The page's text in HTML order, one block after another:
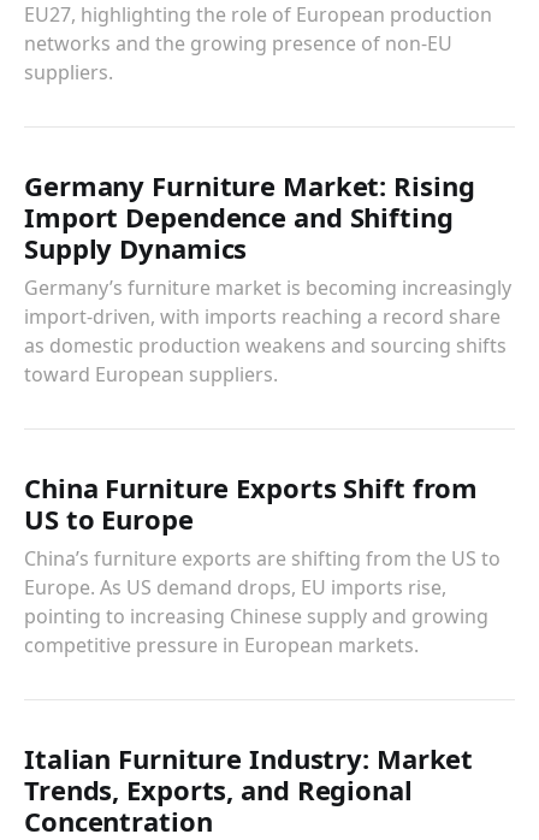
EU27, highlighting the role of European production
networks and the growing presence of non-EU
suppliers.
Germany Furniture Market: Rising
Import Dependence and Shifting
Supply Dynamics
Germany’s furniture market is becoming increasingly
import-driven, with imports reaching a record share
as domestic production weakens and sourcing shifts
toward European suppliers.
China Furniture Exports Shift from
US to Europe
China’s furniture exports are shifting from the US to
Europe. As US demand drops, EU imports rise,
pointing to increasing Chinese supply and growing
competitive pressure in European markets.
Italian Furniture Industry: Market
Trends, Exports, and Regional
Concentration